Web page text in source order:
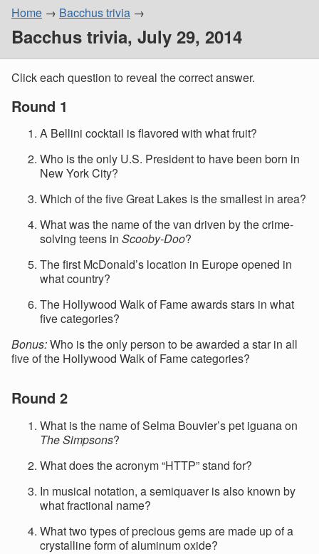
Home Bacchus trivia
Bacchus trivia, July 29, 2014
Click each question to reveal the correct answer.
Round 1
A Bellini cocktail is flavored with what fruit?
Who is the only U.S. President to have been born in
New York City?
Which of the five Great Lakes is the smallest in area?
What was the name of the van driven by the crime-
solving teens in Scooby-Doo?
The first McDonald’s location in Europe opened in
what country?
The Hollywood Walk of Fame awards stars in what
five categories?
Bonus:Who is the only person to be awarded a star in all
five of the Hollywood Walk of Fame categories?
Round 2
What is the name of Selma Bouvier’s pet iguana on
The Simpsons?
What does the acronym “HTTP” stand for?
In musical notation, a semiquaver is also known by
what fractional name?
What two types of precious gems are made up of a
crystalline form of aluminum oxide?